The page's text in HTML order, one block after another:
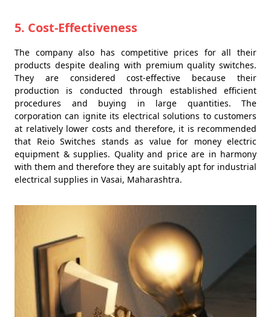
5. Cost-Effectiveness
The company also has competitive prices for all their
products despite dealing with premium quality switches.
They are considered cost-effective because their
production is conducted through established efficient
procedures and buying in large quantities. The
corporation can ignite its electrical solutions to customers
at relatively lower costs and therefore, it is recommended
that Reio Switches stands as value for money electric
equipment & supplies. Quality and price are in harmony
with them and therefore they are suitably apt for industrial
electrical supplies in Vasai, Maharashtra.